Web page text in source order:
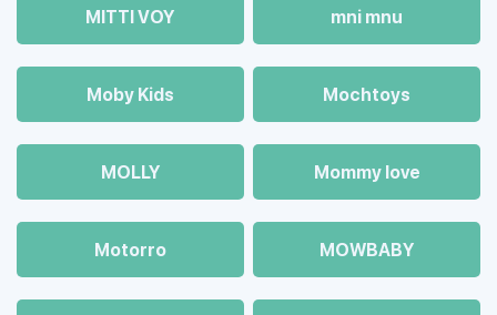
MITTI VOY mni mnu
Moby Kids Mochtoys
MOLLY Mommy love
Motorro MOWBABY